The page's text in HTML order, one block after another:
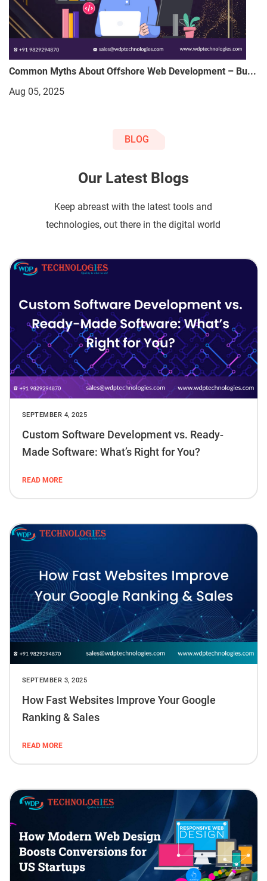
Common Myths About Offshore Web Development – Bu...
Aug 05, 2025
BLOG
Our Latest Blogs
Keep abreast with the latest tools and
technologies, out there in the digital world
SEPTEMBER 4, 2025
Custom Software Development vs. Ready-
Made Software: What’s Right for You?
READ MORE
SEPTEMBER 3, 2025
How Fast Websites Improve Your Google
Ranking & Sales
READ MORE